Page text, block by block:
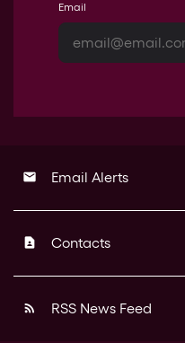
Email
email Email Alerts
contact_page Contacts
rss_feed RSS News Feed